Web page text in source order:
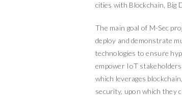
cities with Blockchain, Big
The main goal of M-Sec
deploy and demonstrate
technologies to ensure
empower IoT
which leverages
security, upon which they